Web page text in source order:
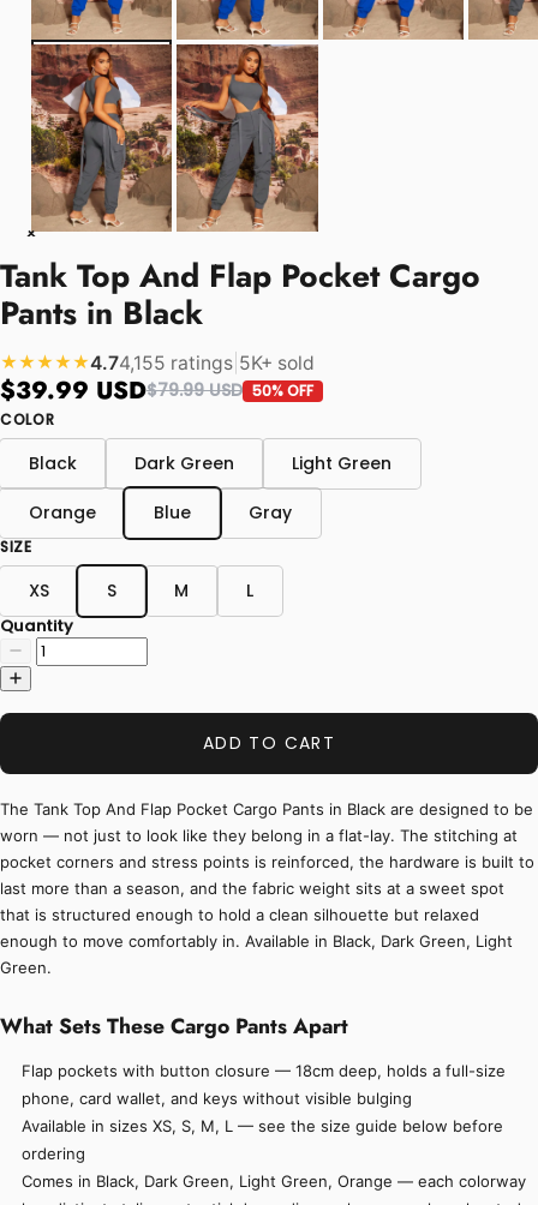
Tank Top And Flap Pocket Cargo
Pants in Black
★★★★★4.74,155 ratings 5K+ sold
$39.99 USD$79.99 USD 50% OFF
COLOR
Black Dark Green Light Green
Orange Blue Gray
SIZE
XS S M L
Quantity
ADD TO CART
The Tank Top And Flap Pocket Cargo Pants in Black are designed to be
worn — not just to look like they belong in a flat-lay. The stitching at
pocket corners and stress points is reinforced, the hardware is built to
last more than a season, and the fabric weight sits at a sweet spot
that is structured enough to hold a clean silhouette but relaxed
enough to move comfortably in. Available in Black, Dark Green, Light
Green.
What Sets These Cargo Pants Apart
Flap pockets with button closure — 18cm deep, holds a full-size
phone, card wallet, and keys without visible bulging
Available in sizes XS, S, M, L — see the size guide below before
ordering
Comes in Black, Dark Green, Light Green, Orange — each colorway